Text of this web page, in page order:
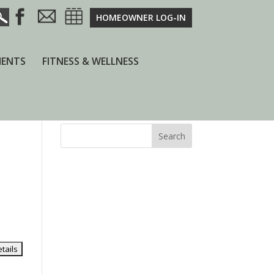
HOMEOWNER LOG-IN
FITNESS & WELLNESS
Search